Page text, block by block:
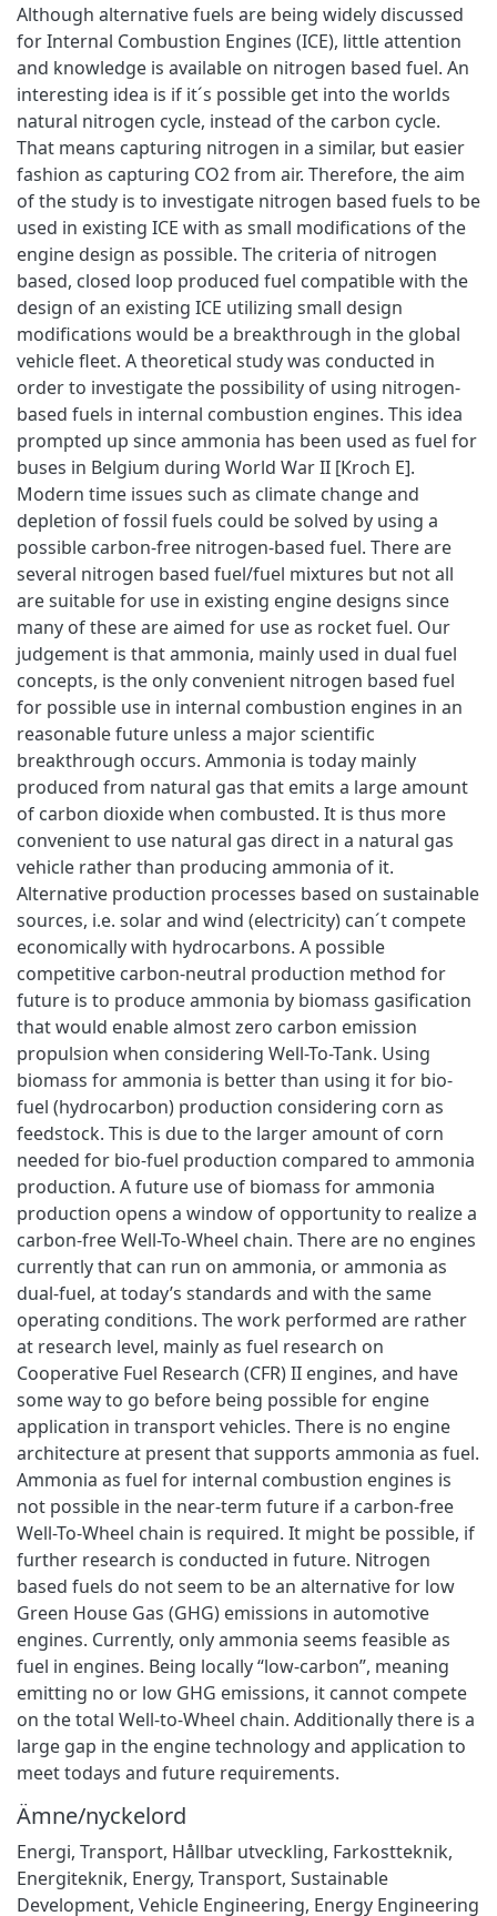
Although alternative fuels are being widely discussed
for Internal Combustion Engines (ICE), little attention
and knowledge is available on nitrogen based fuel. An
interesting idea is if it´s possible get into the worlds
natural nitrogen cycle, instead of the carbon cycle.
That means capturing nitrogen in a similar, but easier
fashion as capturing CO2 from air. Therefore, the aim
of the study is to investigate nitrogen based fuels to be
used in existing ICE with as small modifications of the
engine design as possible. The criteria of nitrogen
based, closed loop produced fuel compatible with the
design of an existing ICE utilizing small design
modifications would be a breakthrough in the global
vehicle fleet. A theoretical study was conducted in
order to investigate the possibility of using nitrogen-
based fuels in internal combustion engines. This idea
prompted up since ammonia has been used as fuel for
buses in Belgium during World War II [Kroch E].
Modern time issues such as climate change and
depletion of fossil fuels could be solved by using a
possible carbon-free nitrogen-based fuel. There are
several nitrogen based fuel/fuel mixtures but not all
are suitable for use in existing engine designs since
many of these are aimed for use as rocket fuel. Our
judgement is that ammonia, mainly used in dual fuel
concepts, is the only convenient nitrogen based fuel
for possible use in internal combustion engines in an
reasonable future unless a major scientific
breakthrough occurs. Ammonia is today mainly
produced from natural gas that emits a large amount
of carbon dioxide when combusted. It is thus more
convenient to use natural gas direct in a natural gas
vehicle rather than producing ammonia of it.
Alternative production processes based on sustainable
sources, i.e. solar and wind (electricity) can´t compete
economically with hydrocarbons. A possible
competitive carbon-neutral production method for
future is to produce ammonia by biomass gasification
that would enable almost zero carbon emission
propulsion when considering Well-To-Tank. Using
biomass for ammonia is better than using it for bio-
fuel (hydrocarbon) production considering corn as
feedstock. This is due to the larger amount of corn
needed for bio-fuel production compared to ammonia
production. A future use of biomass for ammonia
production opens a window of opportunity to realize a
carbon-free Well-To-Wheel chain. There are no engines
currently that can run on ammonia, or ammonia as
dual-fuel, at today’s standards and with the same
operating conditions. The work performed are rather
at research level, mainly as fuel research on
Cooperative Fuel Research (CFR) II engines, and have
some way to go before being possible for engine
application in transport vehicles. There is no engine
architecture at present that supports ammonia as fuel.
Ammonia as fuel for internal combustion engines is
not possible in the near-term future if a carbon-free
Well-To-Wheel chain is required. It might be possible, if
further research is conducted in future. Nitrogen
based fuels do not seem to be an alternative for low
Green House Gas (GHG) emissions in automotive
engines. Currently, only ammonia seems feasible as
fuel in engines. Being locally “low-carbon”, meaning
emitting no or low GHG emissions, it cannot compete
on the total Well-to-Wheel chain. Additionally there is a
large gap in the engine technology and application to
meet todays and future requirements.
Ämne/nyckelord
Energi, Transport, Hållbar utveckling, Farkostteknik,
Energiteknik, Energy, Transport, Sustainable
Development, Vehicle Engineering, Energy Engineering